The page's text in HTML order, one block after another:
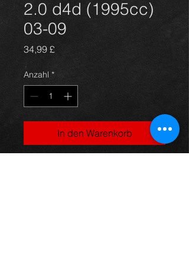
2.0 d4d (1995cc)
03-09
34,99 £Preis
Anzahl *
In den Warenkorb